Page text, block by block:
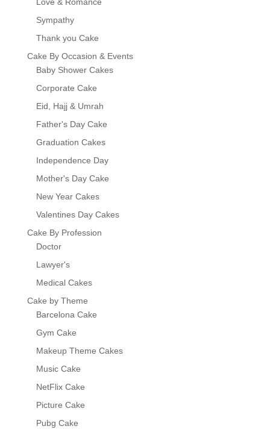
Sympathy
Thank you Cake
Cake By Occasion & Events
Baby Shower Cakes
Corporate Cake
Eid, Hajj & Umrah
Father's Day Cake
Graduation Cakes
Independence Day
Mother's Day Cake
New Year Cakes
Valentines Day Cakes
Cake By Profession
Doctor
Lawyer's
Medical Cakes
Cake by Theme
Barcelona Cake
Gym Cake
Makeup Theme Cakes
Music Cake
NetFlix Cake
Picture Cake
Pubg Cake